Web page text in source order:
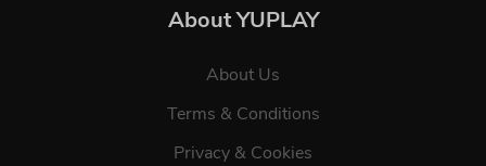
About YUPLAY
About Us
Terms & Conditions
Privacy & Cookies